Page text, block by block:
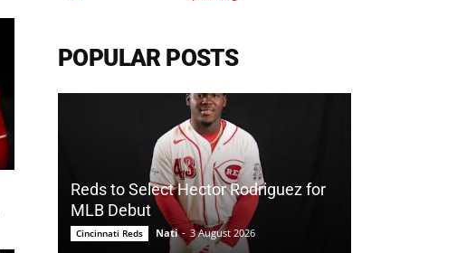
POPULAR POSTS
Reds to Select Hector Rodriguez for
MLB Debut
Cincinnati Reds Nati - 3 August 2026